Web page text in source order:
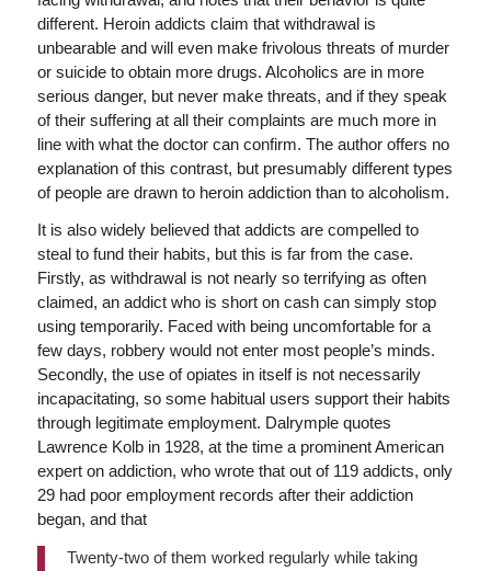
different. Heroin addicts claim that withdrawal is
unbearable and will even make frivolous threats of murder
or suicide to obtain more drugs. Alcoholics are in more
serious danger, but never make threats, and if they speak
of their suffering at all their complaints are much more in
line with what the doctor can confirm. The author offers no
explanation of this contrast, but presumably different types
of people are drawn to heroin addiction than to alcoholism.
It is also widely believed that addicts are compelled to
steal to fund their habits, but this is far from the case.
Firstly, as withdrawal is not nearly so terrifying as often
claimed, an addict who is short on cash can simply stop
using temporarily. Faced with being uncomfortable for a
few days, robbery would not enter most people’s minds.
Secondly, the use of opiates in itself is not necessarily
incapacitating, so some habitual users support their habits
through legitimate employment. Dalrymple quotes
Lawrence Kolb in 1928, at the time a prominent American
expert on addiction, who wrote that out of 119 addicts, only
29 had poor employment records after their addiction
began, and that
Twenty-two of them worked regularly while taking